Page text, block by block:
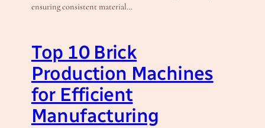
ensuring consistent material…
Top 10 Brick
Production Machines
for Efficient
Manufacturing